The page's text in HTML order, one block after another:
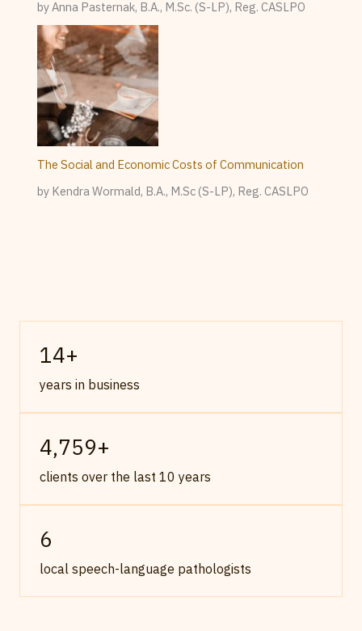
by Anna Pasternak, B.A., M.Sc. (S-LP), Reg. CASLPO
The Social and Economic Costs of Communication
by Kendra Wormald, B.A., M.Sc (S-LP), Reg. CASLPO
14+
years in business
4,759+
clients over the last 10 years
6
local speech-language pathologists